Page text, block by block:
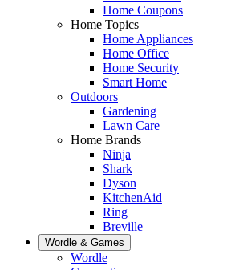
Home Coupons
Home Topics
Home Appliances
Home Office
Home Security
Smart Home
Outdoors
Gardening
Lawn Care
Home Brands
Ninja
Shark
Dyson
KitchenAid
Ring
Breville
Wordle & Games
Wordle